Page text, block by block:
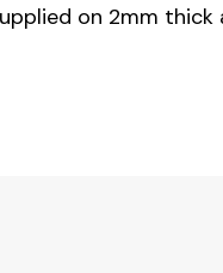
on 2mm thick